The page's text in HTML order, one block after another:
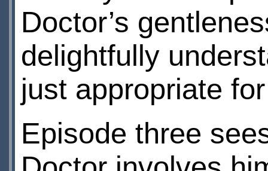
Doctor’s
delightfully
just appropriate
Episode three